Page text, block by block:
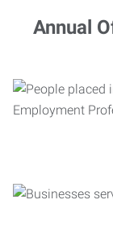
Annual